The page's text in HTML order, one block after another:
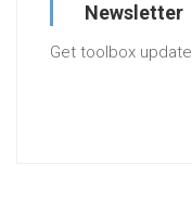
Newsletter
Get toolbox